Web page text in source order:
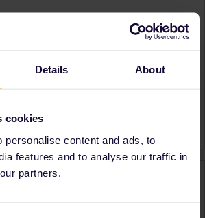
Details About
cookies
personalise content and ads, to
features and to analyse our traffic in
partners.